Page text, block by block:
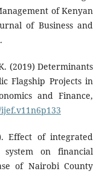
of Kenyan
of Business and
(2019) Determinants
Flagship Projects in
and Finance,
Effect of integrated
system on financial
of Nairobi County